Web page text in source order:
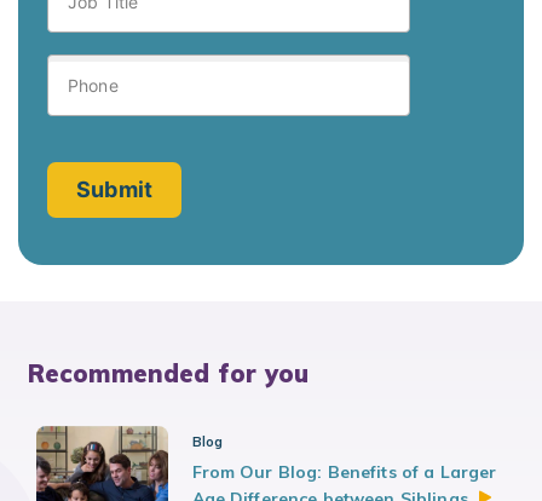
Recommended for you
Blog
From Our Blog: Benefits of a Larger